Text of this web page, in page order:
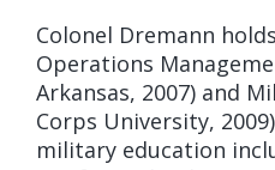
Colonel Dremann
Operations
Arkansas, 2007) and
Corps University,
military education